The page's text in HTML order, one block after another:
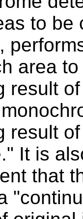
to be
area
result
result
It is
that